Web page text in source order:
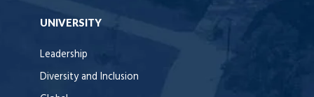
UNIVERSITY
Leadership
Diversity and Inclusion